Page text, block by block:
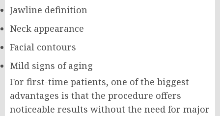
Jawline definition
Neck appearance
Facial contours
Mild signs of aging
For first-time patients, one of the biggest
advantages is that the procedure offers
noticeable results without the need for major